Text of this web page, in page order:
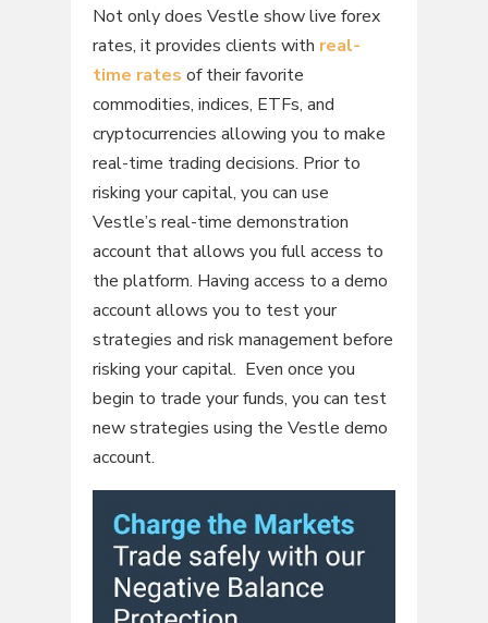
Not only does Vestle show live forex
rates, it provides clients with real-
time rates of their favorite
commodities, indices, ETFs, and
cryptocurrencies allowing you to make
real-time trading decisions. Prior to
risking your capital, you can use
Vestle’s real-time demonstration
account that allows you full access to
the platform. Having access to a demo
account allows you to test your
strategies and risk management before
risking your capital. Even once you
begin to trade your funds, you can test
new strategies using the Vestle demo
account.